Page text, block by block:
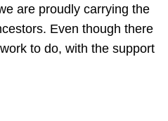
are proudly carrying the
Even though there
to do, with the support